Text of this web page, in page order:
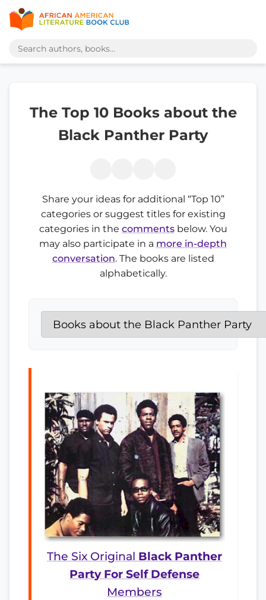
The Top 10 Books about the
Black Panther Party
Share your ideas for additional “Top 10”
categories or suggest titles for existing
categories in the commentsbelow. You
may also participate in a more in-depth
conversation. The books are listed
alphabetically.
The Six Original Black Panther
Party For Self Defense
Members